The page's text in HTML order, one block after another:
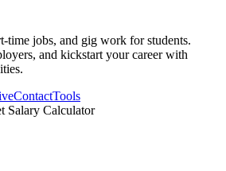
time jobs, and gig work for students.
and kickstart your career with
ContactTools
Salary Calculator